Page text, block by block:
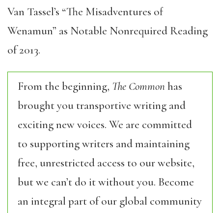
Van Tassel’s “The Misadventures of
Wenamun” as Notable Nonrequired Reading
of 2013.
From the beginning, The Commonhas
brought you transportive writing and
exciting new voices. We are committed
to supporting writers and maintaining
free, unrestricted access to our website,
but we can’t do it without you. Become
an integral part of our global community